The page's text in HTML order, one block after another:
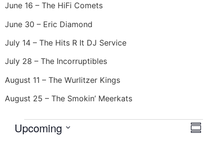
June 16 – The HiFi Comets
June 30 – Eric Diamond
July 14 – The Hits R It DJ Service
July 28 – The Incorruptibles
August 11 – The Wurlitzer Kings
August 25 – The Smokin’ Meerkats
Upcoming